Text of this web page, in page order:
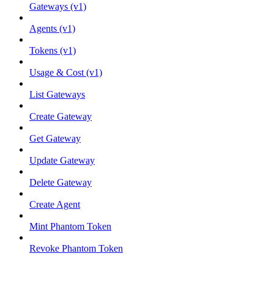
Gateways (v1)
Agents (v1)
Tokens (v1)
Usage & Cost (v1)
List Gateways
Create Gateway
Get Gateway
Update Gateway
Delete Gateway
Create Agent
Mint Phantom Token
Revoke Phantom Token